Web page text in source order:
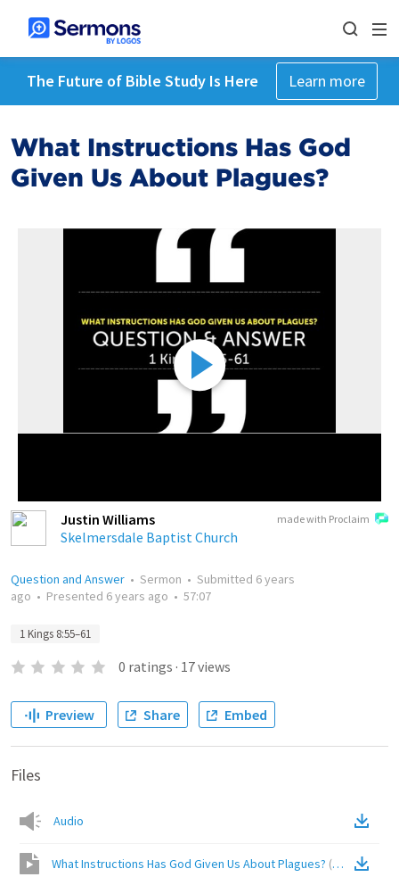
The Future of Bible Study Is Here Learn more
What Instructions Has God
Given Us About Plagues?
made with Proclaim
Justin Williams
Skelmersdale Baptist Church
Question and Answer • Sermon • Submitted 6 years
ago • Presented 6 years ago • 57:07
1 Kings 8:55–61
0 ratings · 17views
Preview Share Embed
Files
Audio
What Instructions Has God Given Us About Plagues? (Video)